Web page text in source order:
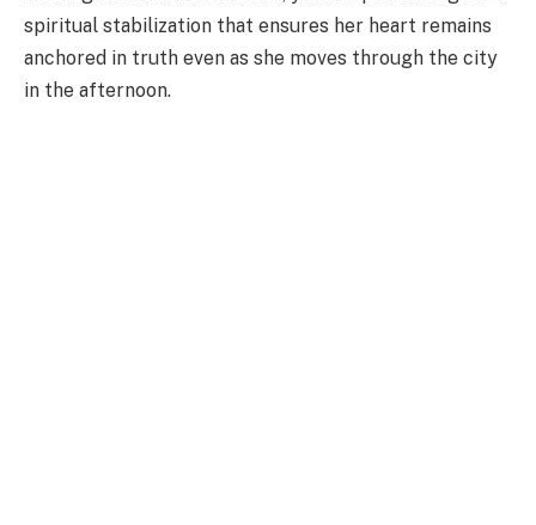
spiritual stabilization that ensures her heart remains
anchored in truth even as she moves through the city
in the afternoon.